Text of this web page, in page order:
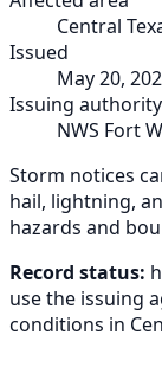
Central
Issued
May 20,
Issuing authority
NWS Fort
Storm notices
hail, lightning,
hazards and
Record status:
use the issuing
conditions in